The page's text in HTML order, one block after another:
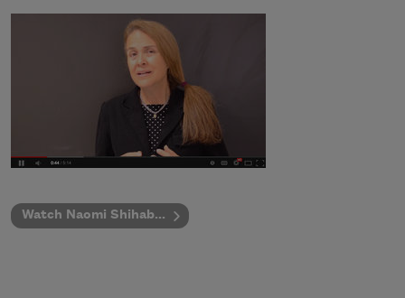
Watch Naomi Shihab...